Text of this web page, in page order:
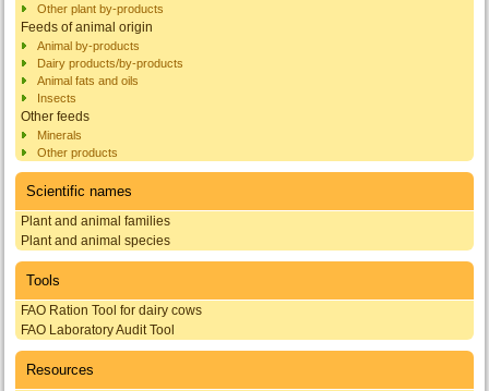
Other plant by-products
Feeds of animal origin
Animal by-products
Dairy products/by-products
Animal fats and oils
Insects
Other feeds
Minerals
Other products
Scientific names
Plant and animal families
Plant and animal species
Tools
FAO Ration Tool for dairy cows
FAO Laboratory Audit Tool
Resources